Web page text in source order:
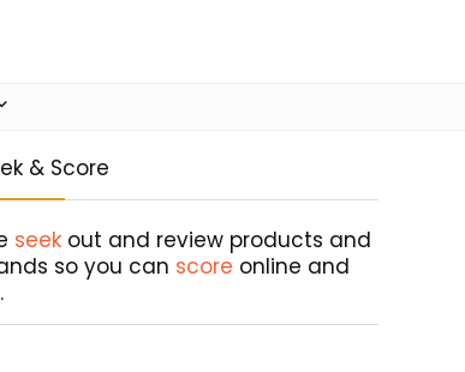
& Score
seek out and review products and
so you can score online and